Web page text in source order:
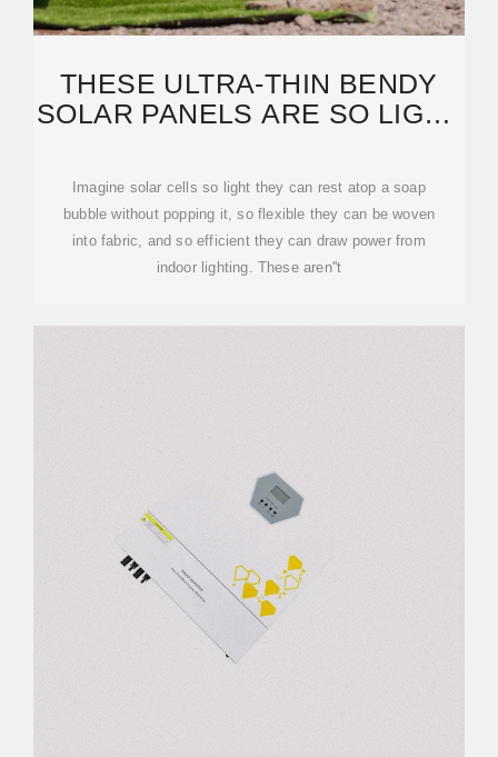
THESE ULTRA-THIN BENDY
SOLAR PANELS ARE SO LIGHT
Imagine solar cells so light they can rest atop a soap
bubble without popping it, so flexible they can be woven
into fabric, and so efficient they can draw power from
indoor lighting. These aren''t